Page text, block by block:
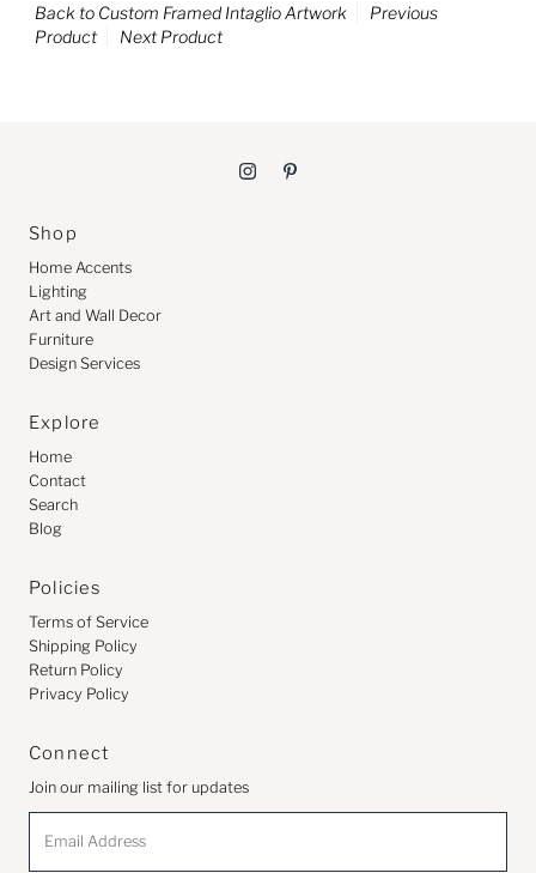
Back to Custom Framed Intaglio Artwork
Previous
Product
Next Product
Shop
Home Accents
Lighting
Art and Wall Decor
Furniture
Design Services
Explore
Home
Contact
Search
Blog
Policies
Terms of Service
Shipping Policy
Return Policy
Privacy Policy
Connect
Join our mailing list for updates
Address